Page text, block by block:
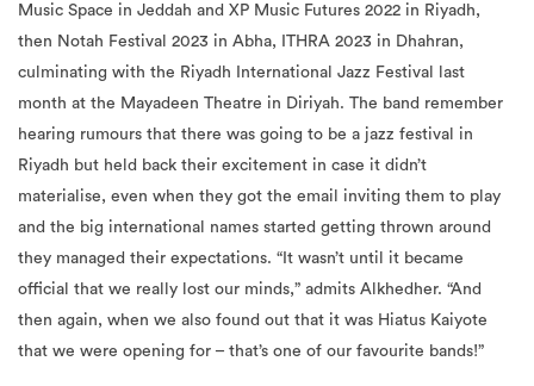
Music Space in Jeddah and XP Music Futures 2022 in Riyadh,
then Notah Festival 2023 in Abha, ITHRA 2023 in Dhahran,
culminating with the Riyadh International Jazz Festival last
month at the Mayadeen Theatre in Diriyah. The band remember
hearing rumours that there was going to be a jazz festival in
Riyadh but held back their excitement in case it didn’t
materialise, even when they got the email inviting them to play
and the big international names started getting thrown around
they managed their expectations. “It wasn’t until it became
official that we really lost our minds,” admits Alkhedher. “And
then again, when we also found out that it was Hiatus Kaiyote
that we were opening for – that’s one of our favourite bands!”